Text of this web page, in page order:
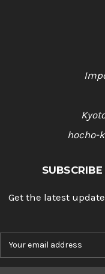
hocho-
Get the latest